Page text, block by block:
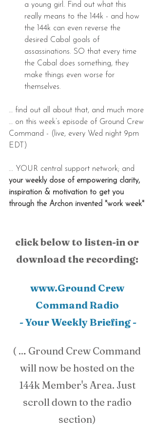
a young girl. Find out what this
really means to the 144k - and how
the 144k can even reverse the
desired Cabal goals of
assassinations. SO that every time
the Cabal does something, they
make things even worse for
themselves.
… find out all about that, and much more
… on this week’s episode of Ground Crew
Command - (live, every Wed night 9pm
EDT)
... YOUR central support network; and
your weekly dose of empowering clarity,
inspiration & motivation to get you
through the Archon invented "work week"
click below to listen-in or
download the recording:
www.Ground Crew
Command Radio
- Your Weekly Briefing -
( … Ground Crew Command
will now be hosted on the
144k Member's Area. Just
scroll down to the radio
section)